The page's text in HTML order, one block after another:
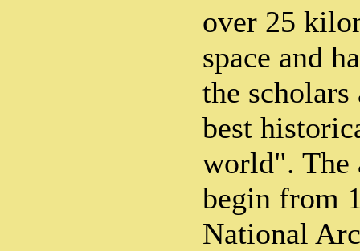
over 25
space and
the
best
world". The
begin from
National